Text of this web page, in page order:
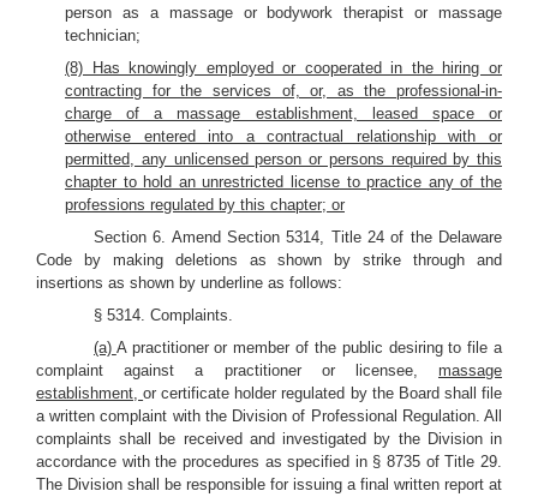
person as a massage or bodywork therapist or massage
technician;
(8) Has knowingly employed or cooperated in the hiring or
contracting for the services of, or, as the professional-in-
charge of a massage establishment, leased space or
otherwise entered into a contractual relationship with or
permitted, any unlicensed person or persons required by this
chapter to hold an unrestricted license to practice any of the
professions regulated by this chapter; or
Section 6. Amend Section 5314, Title 24 of the Delaware
Code by making deletions as shown by strike through and
insertions as shown by underline as follows:
§ 5314. Complaints.
(a) A practitioner or member of the public desiring to file a
complaint against a practitioner or licensee, massage
establishment,or certificate holder regulated by the Board shall file
a written complaint with the Division of Professional Regulation. All
complaints shall be received and investigated by the Division in
accordance with the procedures as specified in § 8735 of Title 29.
The Division shall be responsible for issuing a final written report at